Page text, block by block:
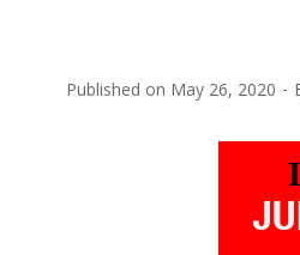
Published on May 26, 2020